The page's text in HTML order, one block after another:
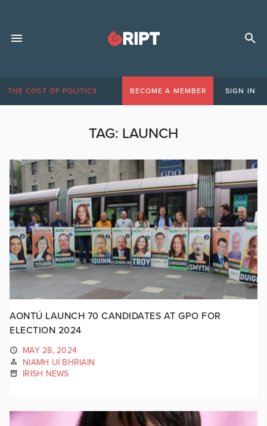
THE COST OF POLITICS BECOME A MEMBER SIGN IN
TAG: LAUNCH
AONTÚ LAUNCH 70 CANDIDATES AT GPO FOR
ELECTION 2024
MAY 28, 2024
NIAMH UÍ BHRIAIN
IRISH NEWS